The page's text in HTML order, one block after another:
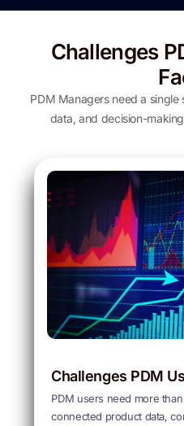
Challenges
PDM Managers need a
data, and decision-
Challenges PDM
PDM users need more
connected product data,